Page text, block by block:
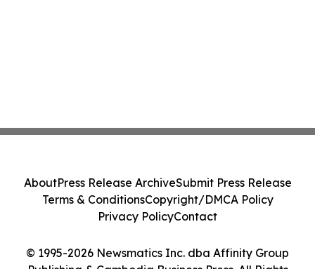
© 1995-2026 Newsmatics Inc. dba Affinity Group
AboutPress Release ArchiveSubmit Press Release
Terms & ConditionsCopyright/DMCA Policy
Privacy PolicyContact